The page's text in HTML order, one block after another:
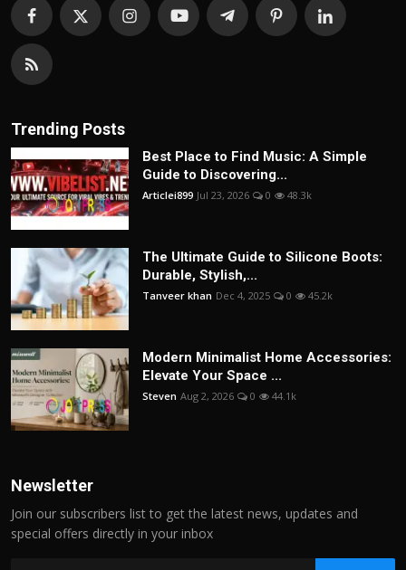
Trending Posts
Best Place to Find Music: A Simple
Guide to Discovering...
Articlei899 Jul 23, 2026 0 48.3k
The Ultimate Guide to Silicone Boots:
Durable, Stylish,...
Tanveer khan Dec 4, 2025 0 45.2k
Modern Minimalist Home Accessories:
Elevate Your Space ...
Steven Aug 2, 2026 0 44.1k
Newsletter
Join our subscribers list to get the latest news, updates and
special offers directly in your inbox